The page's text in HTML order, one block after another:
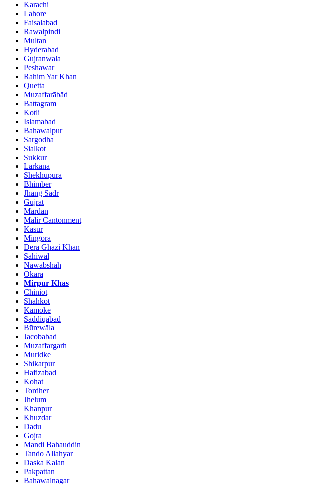
Karachi
Lahore
Faisalabad
Rawalpindi
Multan
Hyderabad
Gujranwala
Peshawar
Rahim Yar Khan
Quetta
Muzaffarābād
Battagram
Kotli
Islamabad
Bahawalpur
Sargodha
Sialkot
Sukkur
Larkana
Shekhupura
Bhimber
Jhang Sadr
Gujrat
Mardan
Malir Cantonment
Kasur
Mingora
Dera Ghazi Khan
Sahiwal
Nawabshah
Okara
Mirpur Khas
Chiniot
Shahkot
Kamoke
Saddiqabad
Būrewāla
Jacobabad
Muzaffargarh
Muridke
Shikarpur
Hafizabad
Kohat
Tordher
Jhelum
Khanpur
Khuzdar
Dadu
Gojra
Mandi Bahauddin
Tando Allahyar
Daska Kalan
Pakpattan
Bahawalnagar